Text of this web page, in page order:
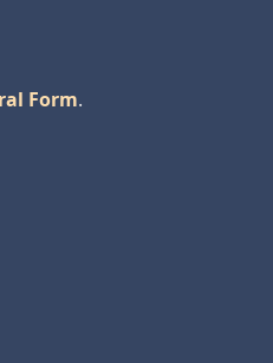
Form